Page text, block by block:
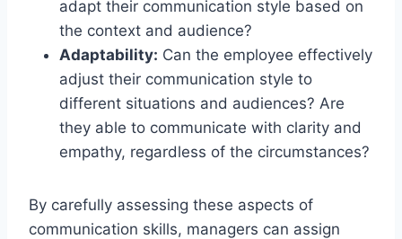
adapt their communication style based on
the context and audience?
Adaptability: Can the employee effectively
adjust their communication style to
different situations and audiences? Are
they able to communicate with clarity and
empathy, regardless of the circumstances?
By carefully assessing these aspects of
communication skills, managers can assign